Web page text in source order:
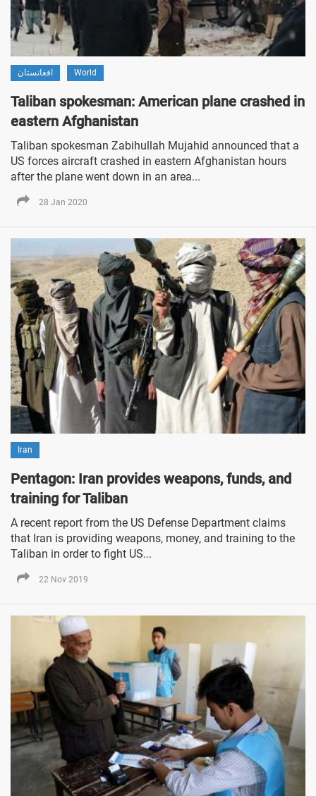
افغانستان World
Taliban spokesman: American plane crashed in
eastern Afghanistan
Taliban spokesman Zabihullah Mujahid announced that a
US forces aircraft crashed in eastern Afghanistan hours
after the plane went down in an area...
28 Jan 2020
Iran
Pentagon: Iran provides weapons, funds, and
training for Taliban
A recent report from the US Defense Department claims
that Iran is providing weapons, money, and training to the
Taliban in order to fight US...
22 Nov 2019